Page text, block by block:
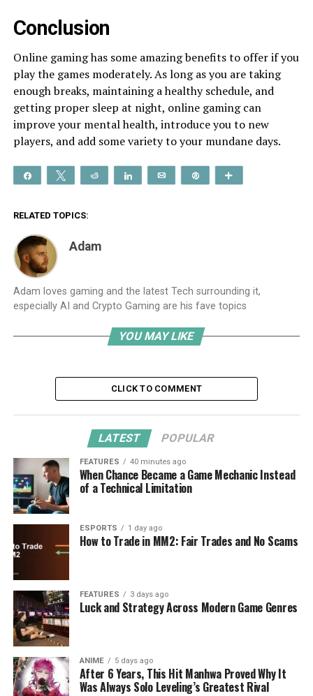
Conclusion
Online gaming has some amazing benefits to offer if you
play the games moderately. As long as you are taking
enough breaks, maintaining a healthy schedule, and
getting proper sleep at night, online gaming can
improve your mental health, introduce you to new
players, and add some variety to your mundane days.
Share Tweet Reddit Share Email
RELATED TOPICS:
Adam
Adam loves gaming and the latest Tech surrounding it,
especially AI and Crypto Gaming are his fave topics
YOU MAY LIKE
CLICK TO COMMENT
LATEST POPULAR
FEATURES 40 minutes ago
When Chance Became a Game Mechanic Instead
of a Technical Limitation
ESPORTS 1 day ago
How to Trade in MM2: Fair Trades and No Scams
FEATURES 3 days ago
Luck and Strategy Across Modern Game Genres
ANIME 5 days ago
After 6 Years, This Hit Manhwa Proved Why It
Was Always Solo Leveling’s Greatest Rival